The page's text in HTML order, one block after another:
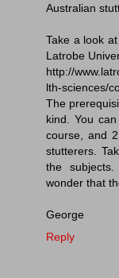
Australian
Take a look
Latrobe
http://
lth-sciences/
The
kind. You
course, and
stutterers.
the
wonder that
George
Reply